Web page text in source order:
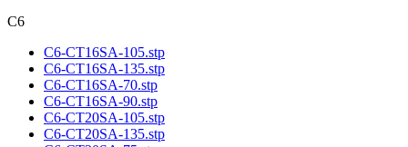
C6
C6-CT16SA-105.stp
C6-CT16SA-135.stp
C6-CT16SA-70.stp
C6-CT16SA-90.stp
C6-CT20SA-105.stp
C6-CT20SA-135.stp